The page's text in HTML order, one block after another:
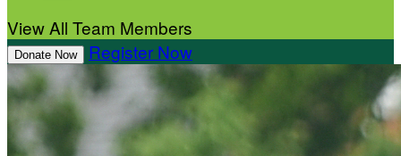
View All Team Members
Donate Now Register Now